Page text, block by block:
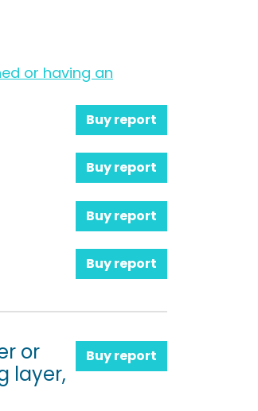
or having an
Buy report
Buy report
Buy report
Buy report
or
layer,
Buy report